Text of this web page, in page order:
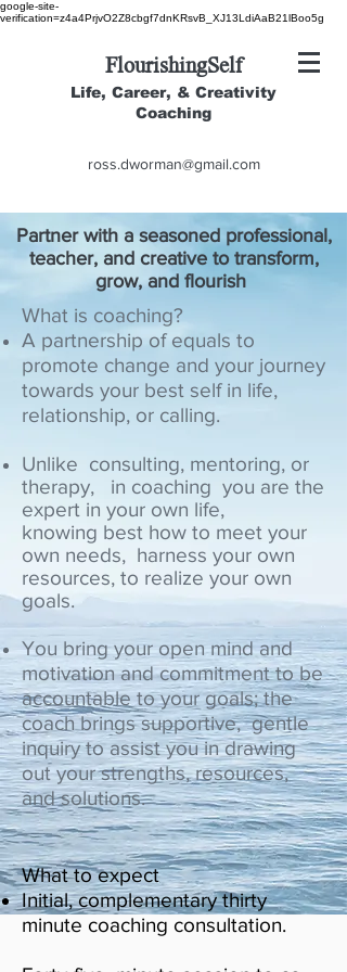
google-site-
verification=z4a4PrjvO2Z8cbgf7dnKRsvB_XJ13LdiAaB21lBoo5g
FlourishingSelf
Life, Career, & Creativity
Coaching
ross.dworman@gmail.com
Partner with a seasoned professional,
teacher, and creative to transform,
grow, and flourish
What is coaching?
A partnership of equals to
promote change and your journey
towards your best self in life,
relationship, or calling.
Unlike consulting, mentoring, or
therapy, in coaching you are the
expert in your own life,
knowing best how to meet your
own needs, harness your own
resources, to realize your own
goals.
You bring your open mind and
motivation and commitment to be
accountable to your goals; the
coach brings supportive, gentle
inquiry to assist you in drawing
out your strengths, resources,
and solutions.
What to expect
Initial, complementary thirty
minute coaching consultation.